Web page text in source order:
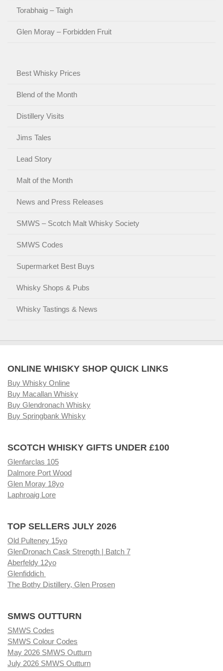
Torabhaig – Taigh
Glen Moray – Forbidden Fruit
Best Whisky Prices
Blend of the Month
Distillery Visits
Jims Tales
Lead Story
Malt of the Month
News and Press Releases
SMWS – Scotch Malt Whisky Society
SMWS Codes
Supermarket Best Buys
Whisky Shops & Pubs
Whisky Tastings & News
ONLINE WHISKY SHOP QUICK LINKS
Buy Whisky Online
Buy Macallan Whisky
Buy Glendronach Whisky
Buy Springbank Whisky
SCOTCH WHISKY GIFTS UNDER £100
Glenfarclas 105
Dalmore Port Wood
Glen Moray 18yo
Laphroaig Lore
TOP SELLERS JULY 2026
Old Pulteney 15yo
GlenDronach Cask Strength | Batch 7
Aberfeldy 12yo
Glenfiddich
The Bothy Distillery, Glen Prosen
SMWS OUTTURN
SMWS Codes
SMWS Colour Codes
May 2026 SMWS Outturn
July 2026 SMWS Outturn